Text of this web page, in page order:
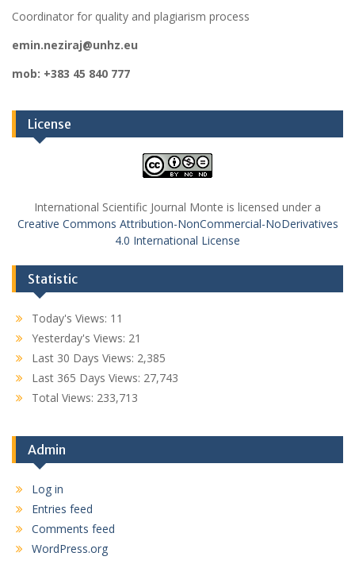
Coordinator for quality and plagiarism process
emin.neziraj@unhz.eu
mob: +383 45 840 777
License
International Scientific Journal Monte is licensed under a
Creative Commons Attribution-NonCommercial-NoDerivatives
4.0 International License
Statistic
Today's Views: 11
Yesterday's Views: 21
Last 30 Days Views: 2,385
Last 365 Days Views: 27,743
Total Views: 233,713
Admin
Log in
Entries feed
Comments feed
WordPress.org